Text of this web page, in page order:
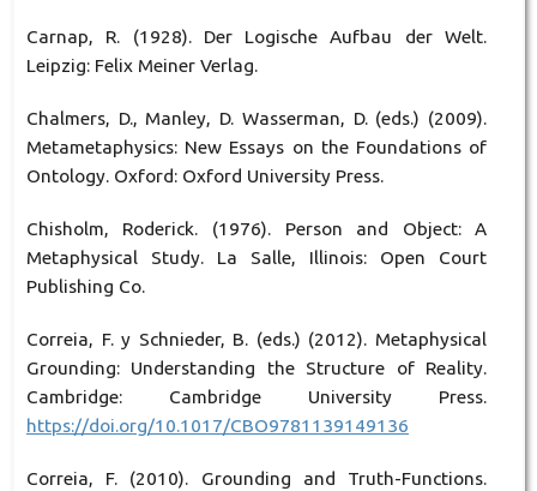
Carnap, R. (1928). Der Logische Aufbau der Welt.
Leipzig: Felix Meiner Verlag.
Chalmers, D., Manley, D. Wasserman, D. (eds.) (2009).
Metametaphysics: New Essays on the Foundations of
Ontology. Oxford: Oxford University Press.
Chisholm, Roderick. (1976). Person and Object: A
Metaphysical Study. La Salle, Illinois: Open Court
Publishing Co.
Correia, F. y Schnieder, B. (eds.) (2012). Metaphysical
Grounding: Understanding the Structure of Reality.
Cambridge: Cambridge University Press.
https://doi.org/10.1017/CBO9781139149136
Correia, F. (2010). Grounding and Truth-Functions.